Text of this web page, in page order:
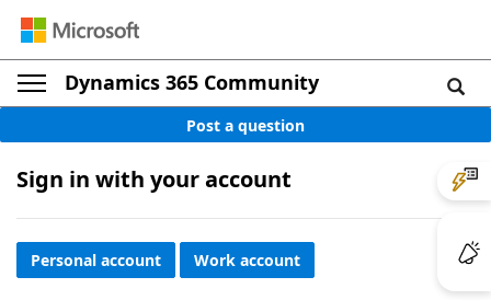
Dynamics 365 Community
Post a question
Sign in with your account
Personal account Work account